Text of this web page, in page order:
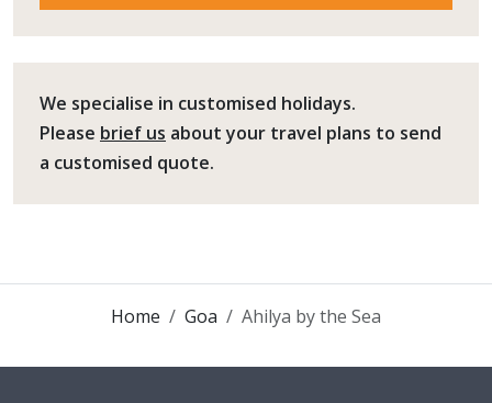
We specialise in customised holidays.
Please brief us about your travel plans to send
a customised quote.
Home Goa Ahilya by the Sea